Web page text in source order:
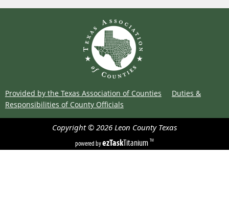
Provided by the Texas Association of Counties
Duties &
Responsibilities of County Officials
Copyright © 2026 Leon County Texas
powered byezTaskTitanium TM